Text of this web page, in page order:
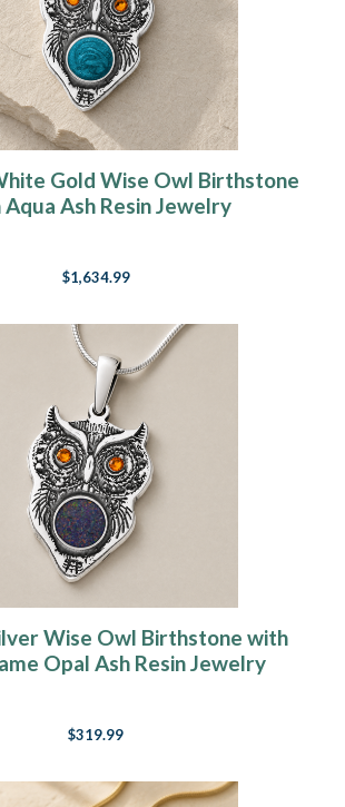
Gold Wise Owl Birthstone
Ash Resin Jewelry
$1,634.99
Wise Owl Birthstone with
Opal Ash Resin Jewelry
$319.99